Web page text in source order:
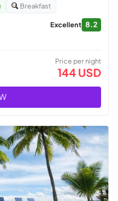
Breakfast
Excellent 8.2
Price per night
144 USD